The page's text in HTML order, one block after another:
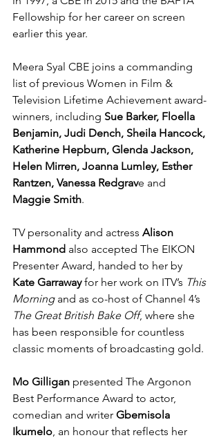
Fellowship for her career on screen
earlier this year.
Meera Syal CBE joins a commanding
list of previous Women in Film &
Television Lifetime Achievement award-
winners, including Sue Barker, Floella
Benjamin, Judi Dench, Sheila Hancock,
Katherine Hepburn, Glenda Jackson,
Helen Mirren, Joanna Lumley, Esther
Rantzen, Vanessa Redgrave and
Maggie Smith.
TV personality and actress Alison
Hammond also accepted The EIKON
Presenter Award, handed to her by
Kate Garraway for her work on ITV’s This
Morning and as co-host of Channel 4’s
The Great British Bake Off, where she
has been responsible for countless
classic moments of broadcasting gold.
Mo Gilligan presented The Argonon
Best Performance Award to actor,
comedian and writer Gbemisola
Ikumelo , an honour that reflects her